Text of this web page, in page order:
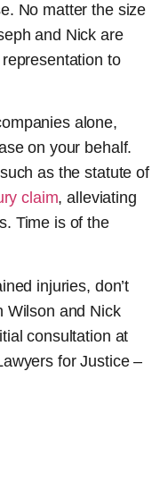
No matter the size
and Nick are
to
alone,
on your behalf.
as the statute of
claim, alleviating
Time is of the
injuries, don’t
Wilson and Nick
consultation at
for Justice –